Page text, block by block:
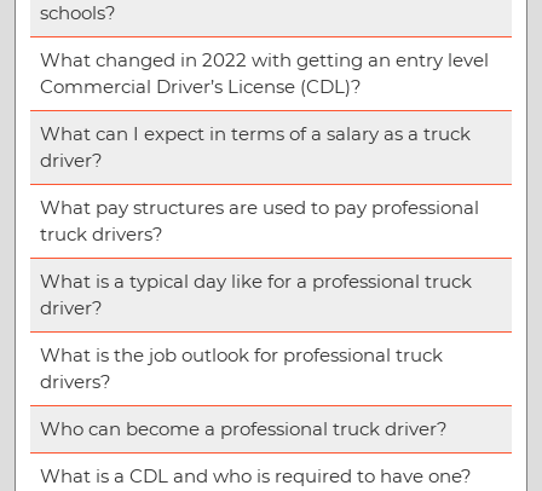
schools?
What changed in 2022 with getting an entry level
Commercial Driver’s License (CDL)?
What can I expect in terms of a salary as a truck
driver?
What pay structures are used to pay professional
truck drivers?
What is a typical day like for a professional truck
driver?
What is the job outlook for professional truck
drivers?
Who can become a professional truck driver?
What is a CDL and who is required to have one?